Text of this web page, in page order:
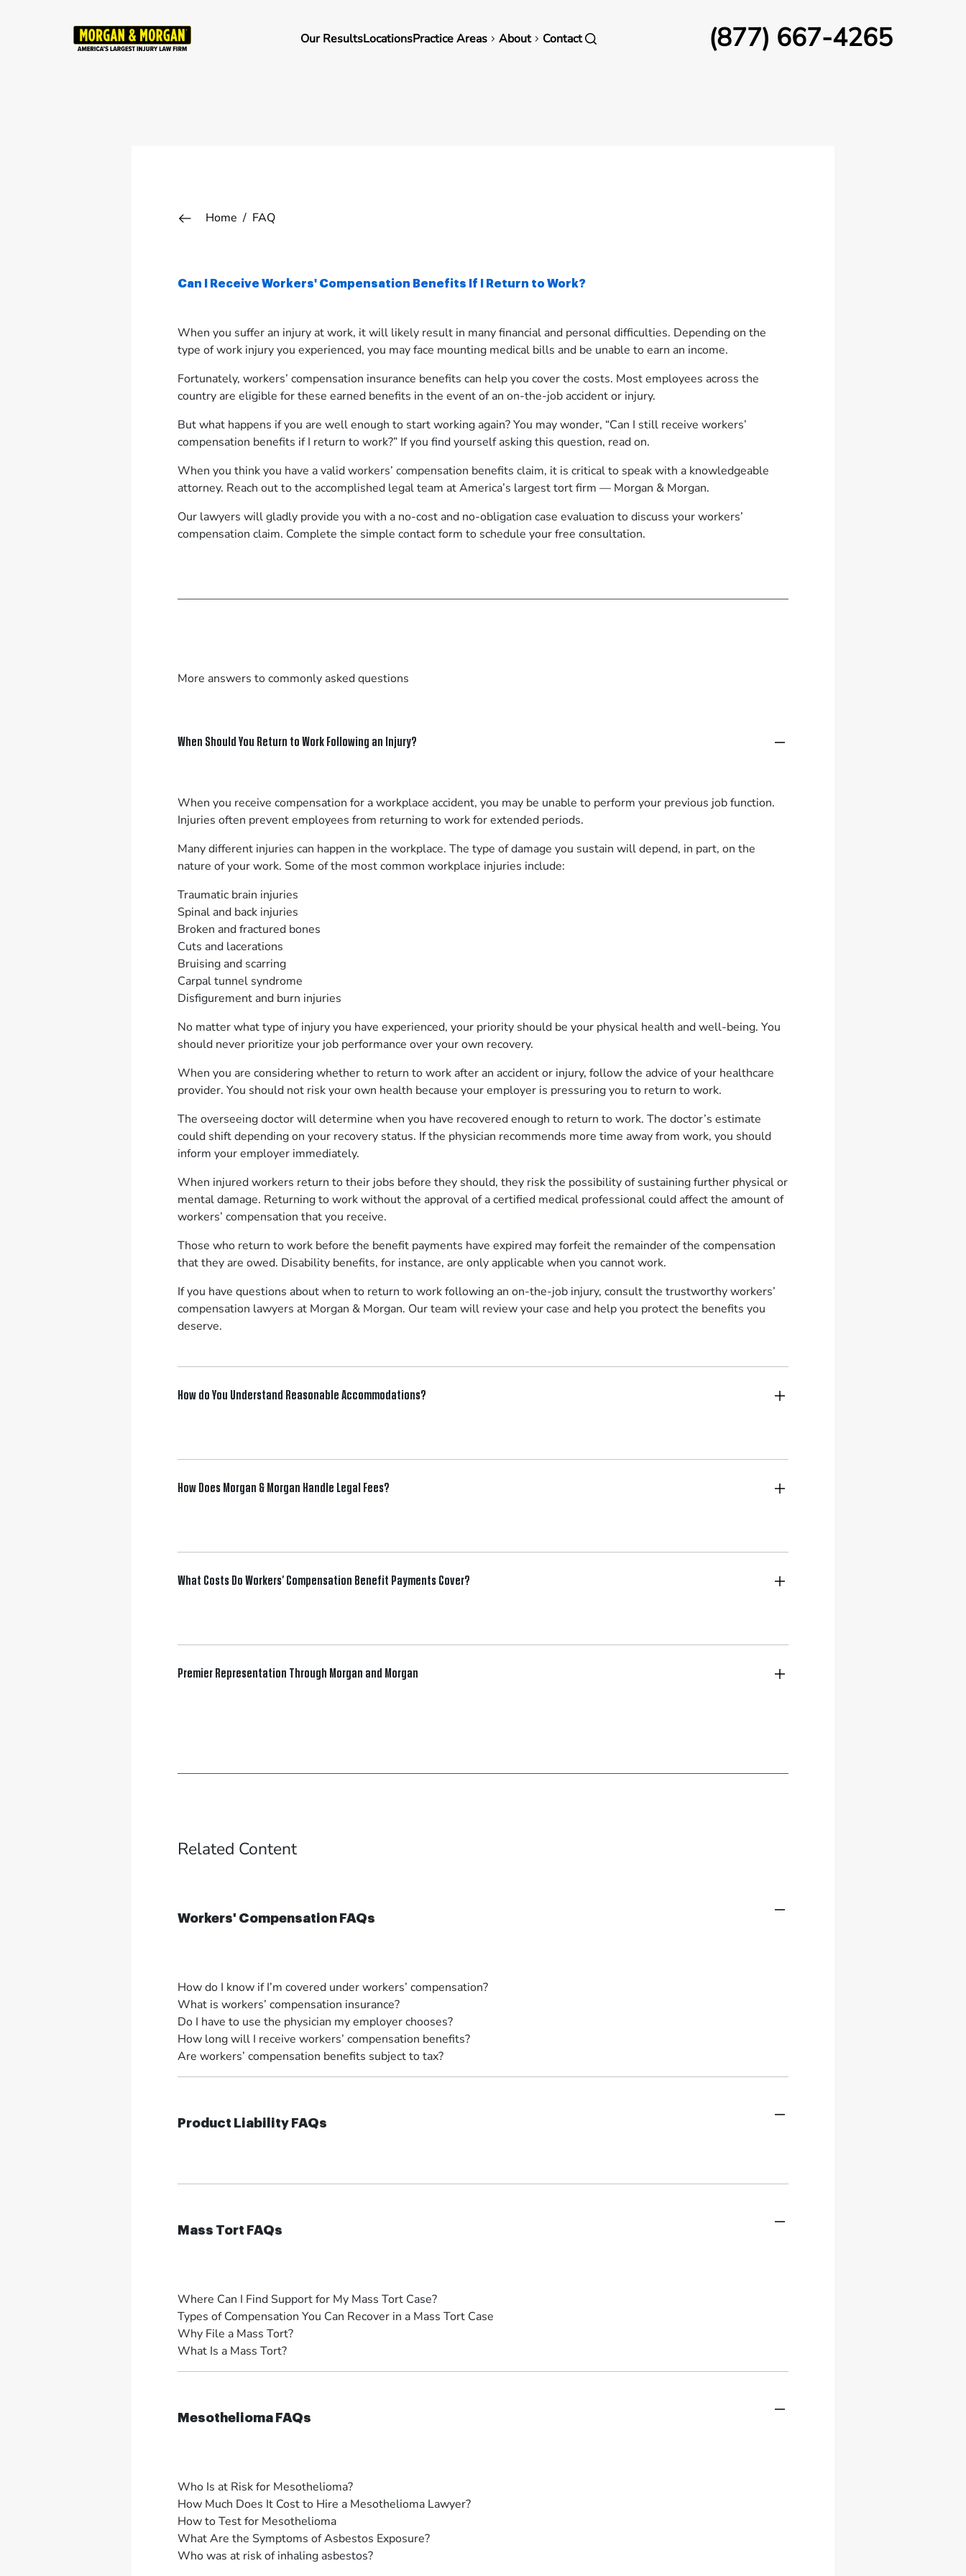
Main
Our ResultsLocationsPractice Areas About Contact (877) 667-4265
Breadcrumb
Home FAQ
Can I Receive Workers' Compensation Benefits If I Return to Work?
When you suffer an injury at work, it will likely result in many financial and personal difficulties. Depending on the
type of work injury you experienced, you may face mounting medical bills and be unable to earn an income.
Fortunately, workers’ compensation insurance benefits can help you cover the costs. Most employees across the
country are eligible for these earned benefits in the event of an on-the-job accident or injury.
But what happens if you are well enough to start working again? You may wonder, “Can I still receive workers’
compensation benefits if I return to work?” If you find yourself asking this question, read on.
When you think you have a valid workers’ compensation benefits claim, it is critical to speak with a knowledgeable
attorney. Reach out to the accomplished legal team at America’s largest tort firm — Morgan & Morgan.
Our lawyers will gladly provide you with a no-cost and no-obligation case evaluation to discuss your workers’
compensation claim. Complete the simple contact form to schedule your free consultation.
More answers to commonly asked questions
When Should You Return to Work Following an Injury?
When you receive compensation for a workplace accident, you may be unable to perform your previous job function.
Injuries often prevent employees from returning to work for extended periods.
Many different injuries can happen in the workplace. The type of damage you sustain will depend, in part, on the
nature of your work. Some of the most common workplace injuries include:
Traumatic brain injuries
Spinal and back injuries
Broken and fractured bones
Cuts and lacerations
Bruising and scarring
Carpal tunnel syndrome
Disfigurement and burn injuries
No matter what type of injury you have experienced, your priority should be your physical health and well-being. You
should never prioritize your job performance over your own recovery.
When you are considering whether to return to work after an accident or injury, follow the advice of your healthcare
provider. You should not risk your own health because your employer is pressuring you to return to work.
The overseeing doctor will determine when you have recovered enough to return to work. The doctor’s estimate
could shift depending on your recovery status. If the physician recommends more time away from work, you should
inform your employer immediately.
When injured workers return to their jobs before they should, they risk the possibility of sustaining further physical or
mental damage. Returning to work without the approval of a certified medical professional could affect the amount of
workers’ compensation that you receive.
Those who return to work before the benefit payments have expired may forfeit the remainder of the compensation
that they are owed. Disability benefits, for instance, are only applicable when you cannot work.
If you have questions about when to return to work following an on-the-job injury, consult the trustworthy workers’
compensation lawyers at Morgan & Morgan. Our team will review your case and help you protect the benefits you
deserve.
How do You Understand Reasonable Accommodations?
How Does Morgan & Morgan Handle Legal Fees?
What Costs Do Workers’ Compensation Benefit Payments Cover?
Premier Representation Through Morgan and Morgan
Related Content
Workers' Compensation FAQs
How do I know if I’m covered under workers’ compensation?
What is workers’ compensation insurance?
Do I have to use the physician my employer chooses?
How long will I receive workers’ compensation benefits?
Are workers’ compensation benefits subject to tax?
Product Liability FAQs
Mass Tort FAQs
Where Can I Find Support for My Mass Tort Case?
Types of Compensation You Can Recover in a Mass Tort Case
Why File a Mass Tort?
What Is a Mass Tort?
Mesothelioma FAQs
Who Is at Risk for Mesothelioma?
How Much Does It Cost to Hire a Mesothelioma Lawyer?
How to Test for Mesothelioma
What Are the Symptoms of Asbestos Exposure?
Who was at risk of inhaling asbestos?